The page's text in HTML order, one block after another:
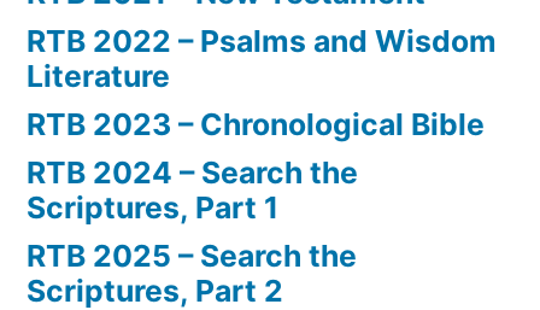
RTB 2022 – Psalms and Wisdom
Literature
RTB 2023 – Chronological Bible
RTB 2024 – Search the
Scriptures, Part 1
RTB 2025 – Search the
Scriptures, Part 2